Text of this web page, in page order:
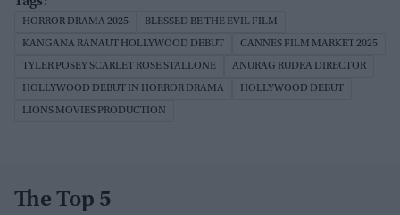
HORROR DRAMA 2025 BLESSED BE THE EVIL FILM
KANGANA RANAUT HOLLYWOOD DEBUT CANNES FILM MARKET 2025
TYLER POSEY SCARLET ROSE STALLONE ANURAG RUDRA DIRECTOR
HOLLYWOOD DEBUT IN HORROR DRAMA HOLLYWOOD DEBUT
LIONS MOVIES PRODUCTION
The Top 5